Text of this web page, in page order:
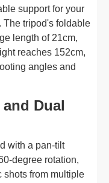
support for your
The tripod's foldable
length of 21cm,
reaches 152cm,
angles and
Dual
with a pan-tilt
degree rotation,
shots from multiple